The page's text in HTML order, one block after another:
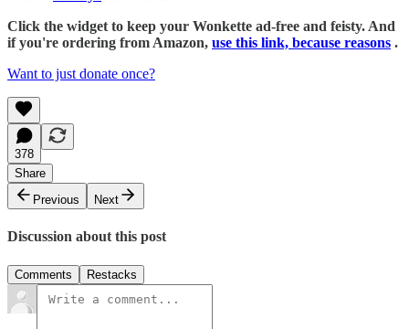
Click the widget to keep your Wonkette ad-free and feisty. And
if you're ordering from Amazon, use this link, because reasons .
Want to just donate once?
378
Share
Previous
Next
Discussion about this post
Comments Restacks